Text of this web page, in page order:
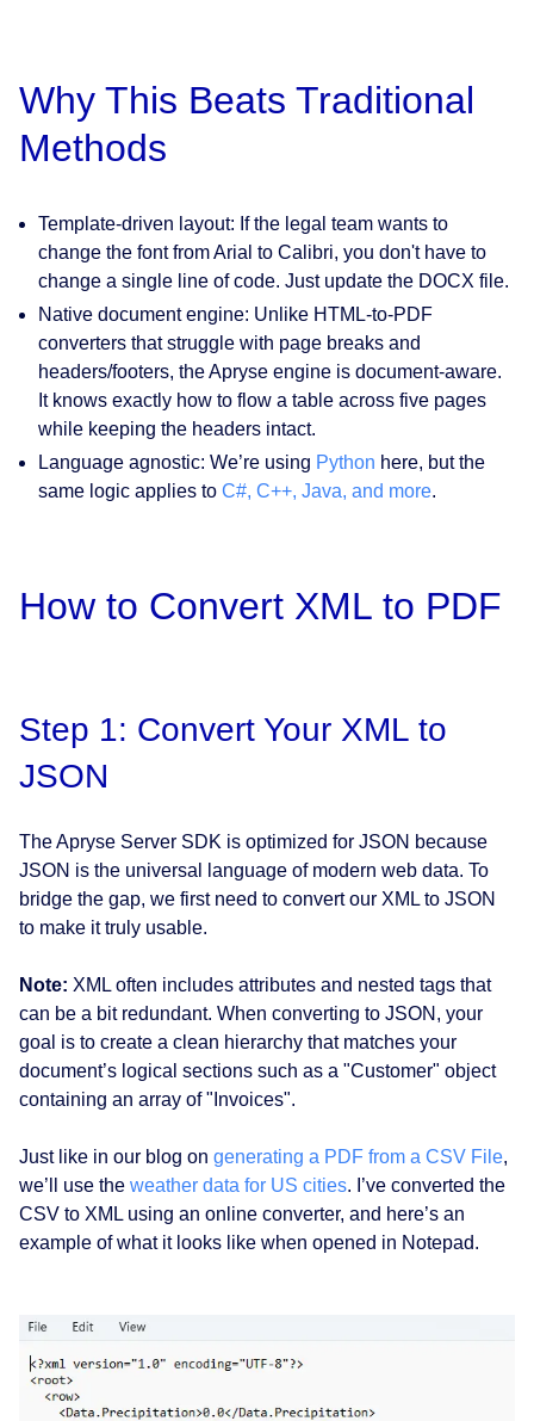
Why This Beats Traditional
Methods
Template-driven layout: If the legal team wants to
change the font from Arial to Calibri, you don't have to
change a single line of code. Just update the DOCX file.
Native document engine: Unlike HTML-to-PDF
converters that struggle with page breaks and
headers/footers, the Apryse engine is document-aware.
It knows exactly how to flow a table across five pages
while keeping the headers intact.
Language agnostic: We’re using Python here, but the
same logic applies to C#, C++, Java, and more.
How to Convert XML to PDF
Step 1: Convert Your XML to
JSON
The Apryse Server SDK is optimized for JSON because
JSON is the universal language of modern web data. To
bridge the gap, we first need to convert our XML to JSON
to make it truly usable.
Note: XML often includes attributes and nested tags that
can be a bit redundant. When converting to JSON, your
goal is to create a clean hierarchy that matches your
document’s logical sections such as a "Customer" object
containing an array of "Invoices".
Just like in our blog on generating a PDF from a CSV File,
we’ll use the weather data for US cities. I’ve converted the
CSV to XML using an online converter, and here’s an
example of what it looks like when opened in Notepad.